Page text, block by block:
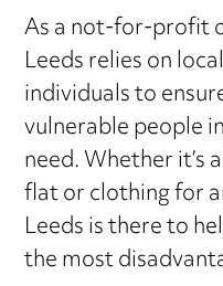
As a not-for-profit
Leeds relies on
individuals to
vulnerable people
need. Whether it’s
flat or clothing for
Leeds is there to
the most